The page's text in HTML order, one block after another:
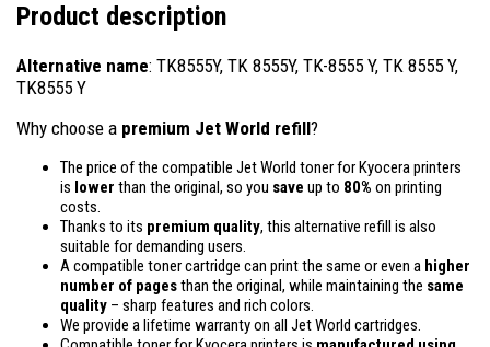
Product description
Alternative name: TK8555Y, TK 8555Y, TK-8555 Y, TK 8555 Y,
TK8555 Y
Why choose a premium Jet World refill?
The price of the compatible Jet World toner for Kyocera printers
is lower than the original, so you save up to 80% on printing
costs.
Thanks to its premium quality, this alternative refill is also
suitable for demanding users.
A compatible toner cartridge can print the same or even a higher
number of pagesthan the original, while maintaining the same
quality – sharp features and rich colors.
We provide a lifetime warranty on all Jet World cartridges.